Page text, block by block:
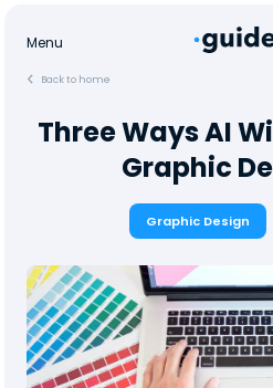
Menu
Back to home
Three Ways AI
Graphic
Graphic Design